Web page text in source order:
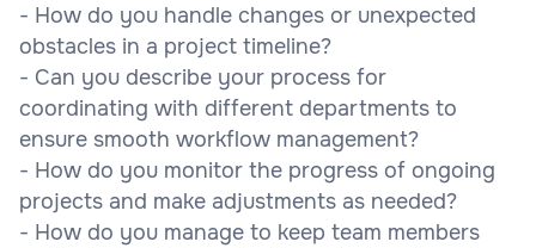
- How do you handle changes or unexpected
obstacles in a project timeline?
- Can you describe your process for
coordinating with different departments to
ensure smooth workflow management?
- How do you monitor the progress of ongoing
projects and make adjustments as needed?
- How do you manage to keep team members